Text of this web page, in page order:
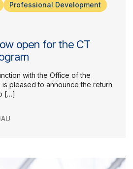
Groups
Commentary
& Programs
Professional Development
open for the CT
with the Office of the
is pleased to announce the return
[…]